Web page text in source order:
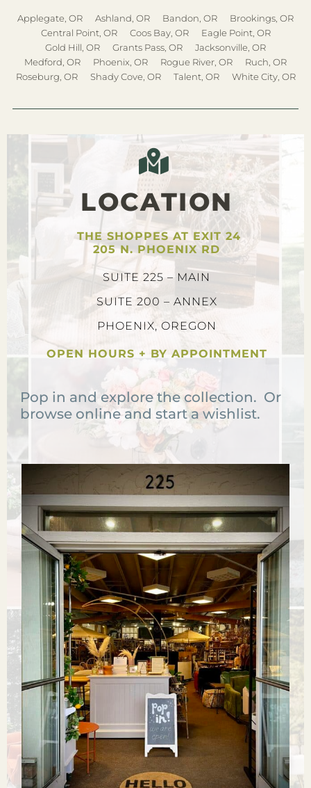
Applegate, OR Ashland, OR Bandon, OR
Brookings, OR
Central Point, OR
Coos Bay, OR
Eagle Point, OR
Gold Hill, OR
Grants Pass, OR
Jacksonville, OR
Medford, OR
Phoenix, OR Rogue River, OR
Ruch, OR
Roseburg, OR
Shady Cove, OR Talent, OR White City, OR
LOCATION
THE SHOPPES AT EXIT 24
205 N. PHOENIX RD
SUITE 225 – MAIN
SUITE 200 – ANNEX
PHOENIX, OREGON
OPEN HOURS + BY APPOINTMENT
Pop in and explore the collection. Or
browse online and start a wishlist.